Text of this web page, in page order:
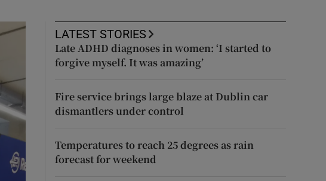
LATEST STORIES
Late ADHD diagnoses in women: ‘I started to
forgive myself. It was amazing’
Fire service brings large blaze at Dublin car
dismantlers under control
Temperatures to reach 25 degrees as rain
forecast for weekend